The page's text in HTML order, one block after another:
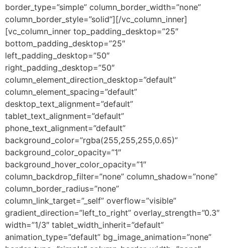
border_type=”simple” column_border_width=”none”
column_border_style=”solid”][/vc_column_inner]
[vc_column_inner top_padding_desktop=”25″
bottom_padding_desktop=”25″
left_padding_desktop=”50″
right_padding_desktop=”50″
column_element_direction_desktop=”default”
column_element_spacing=”default”
desktop_text_alignment=”default”
tablet_text_alignment=”default”
phone_text_alignment=”default”
background_color=”rgba(255,255,255,0.65)”
background_color_opacity=”1″
background_hover_color_opacity=”1″
column_backdrop_filter=”none” column_shadow=”none”
column_border_radius=”none”
column_link_target=”_self” overflow=”visible”
gradient_direction=”left_to_right” overlay_strength=”0.3″
width=”1/3″ tablet_width_inherit=”default”
animation_type=”default” bg_image_animation=”none”